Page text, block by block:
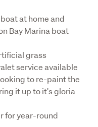
at home and
Bay Marina boat
grass
service available
to re-paint the
it up to it's gloria
for year-round